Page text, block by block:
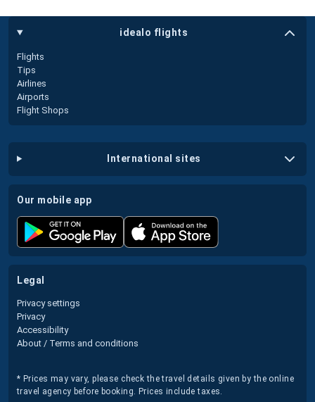
idealo flights
Flights
Tips
Airlines
Airports
Flight Shops
international sites
our mobile app
legal
Privacy settings
Privacy
Accessibility
About / Terms and conditions
* Prices may vary, please check the travel details given by the online
travel agency before booking. Prices include taxes.